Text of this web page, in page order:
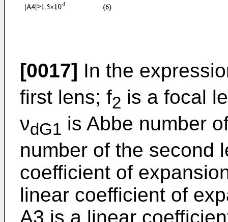
[0017] In the
first lens; f2 is a focal
νdG1 is Abbe number
number of the second
coefficient of
linear coefficient of
A3 is a linear